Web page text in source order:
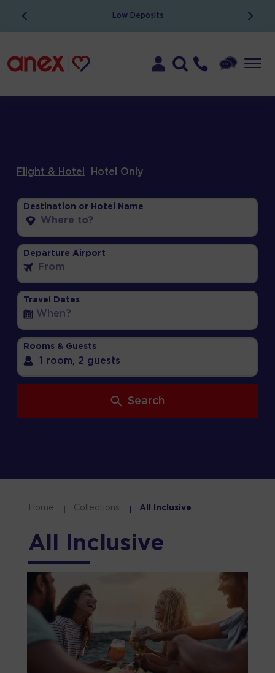
ATOL Protected
Flight & Hotel Hotel Only
Destination or Hotel Name
Departure Airport
Travel Dates
Rooms & Guests
1 room, 2 guests
Search
Home Collections All Inclusive
All Inclusive